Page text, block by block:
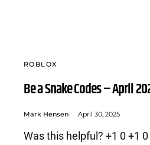
ROBLOX
Be a Snake Codes – April
Mark Hensen April 30, 2025
Was this helpful? +1 0 +1